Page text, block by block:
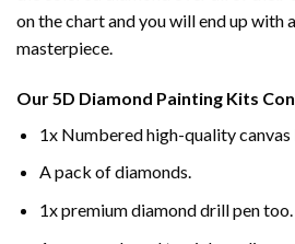
on the chart and you will end up with
masterpiece.
Our5D Diamond Painting Kits
1x Numbered high-quality canvas
A pack of diamonds.
1x premium diamond drill pen too.